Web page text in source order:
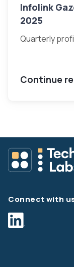
Infolink
2025
Quarterly
Continue
Connect with